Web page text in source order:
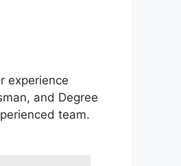
experience
and Degree
team.